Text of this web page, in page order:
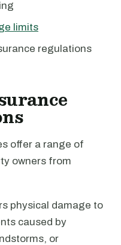
limits
regulations
offer a range of
owners from
physical damage to
caused by
or